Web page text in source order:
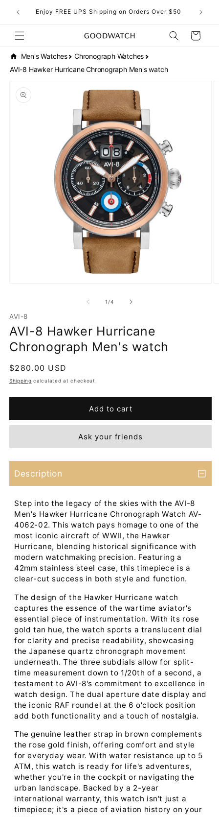
contentEnjoy FREE UPS Shipping on Orders Over $50
Cart
Men's Watches
Chronograph Watches
AVI-8 Hawker Hurricane Chronograph Men's watch
product
information
modal
1 /of
4
AVI-8
AVI-8 Hawker Hurricane
Chronograph Men's watch
Regular
price
$280.00 USD
Shipping calculated at checkout.
Add to cart
Ask your friends